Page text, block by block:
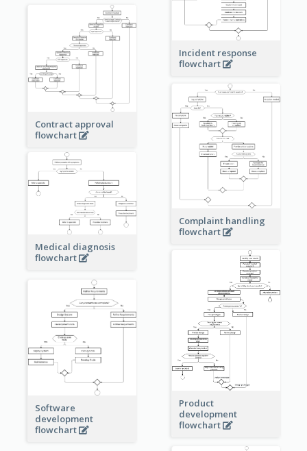
Incident response
flowchart
Contract approval
flowchart
Complaint handling
flowchart
Medical diagnosis
flowchart
Product
development
flowchart
Software
development
flowchart